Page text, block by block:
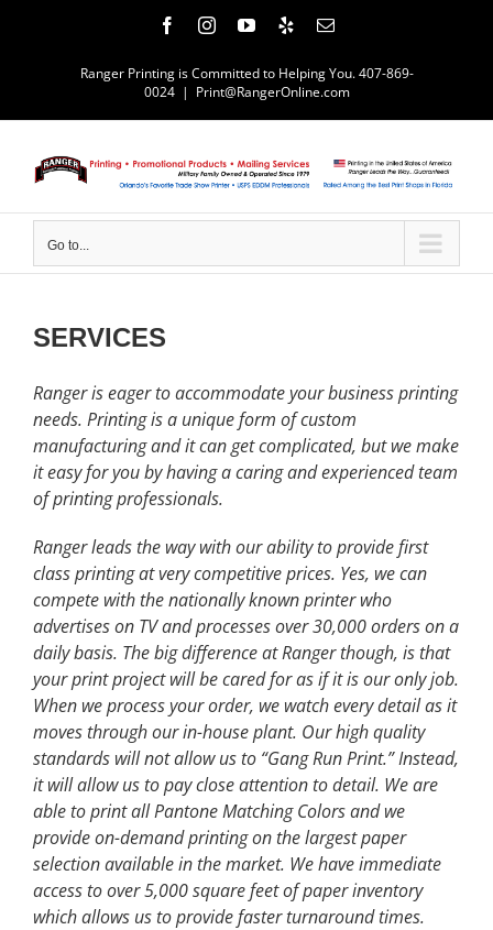
FacebookInstagramYouTube
Yelp Email
Ranger Printing is Committed to Helping You. 407-869-
0024 | Print@RangerOnline.com
Go to...
SERVICES
Ranger is eager to accommodate your business printing
needs. Printing is a unique form of custom
manufacturing and it can get complicated, but we make
it easy for you by having a caring and experienced team
of printing professionals.
Ranger leads the way with our ability to provide first
class printing at very competitive prices. Yes, we can
compete with the nationally known printer who
advertises on TV and processes over 30,000 orders on a
daily basis. The big difference at Ranger though, is that
your print project will be cared for as if it is our only job.
When we process your order, we watch every detail as it
moves through our in-house plant. Our high quality
standards will not allow us to “Gang Run Print.” Instead,
it will allow us to pay close attention to detail. We are
able to print all Pantone Matching Colors and we
provide on-demand printing on the largest paper
selection available in the market. We have immediate
access to over 5,000 square feet of paper inventory
which allows us to provide faster turnaround times.